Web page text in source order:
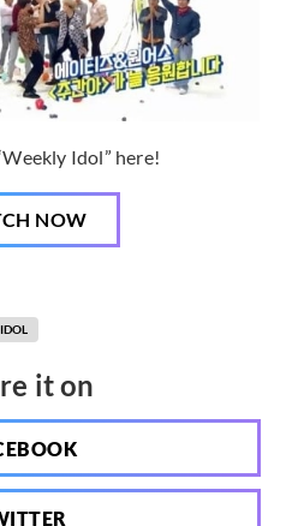
Idol” here!
NOW
it on